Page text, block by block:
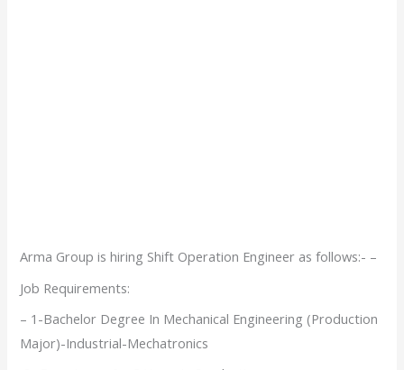
Arma Group is hiring Shift Operation Engineer as follows:- –
Job Requirements:
– 1-Bachelor Degree In Mechanical Engineering (Production
Major)-Industrial-Mechatronics